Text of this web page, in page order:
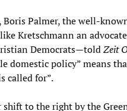
Boris Palmer, the well-
Kretschmann an
Democrats—toldZeit
domestic policy” means
called for”.
to the right by the